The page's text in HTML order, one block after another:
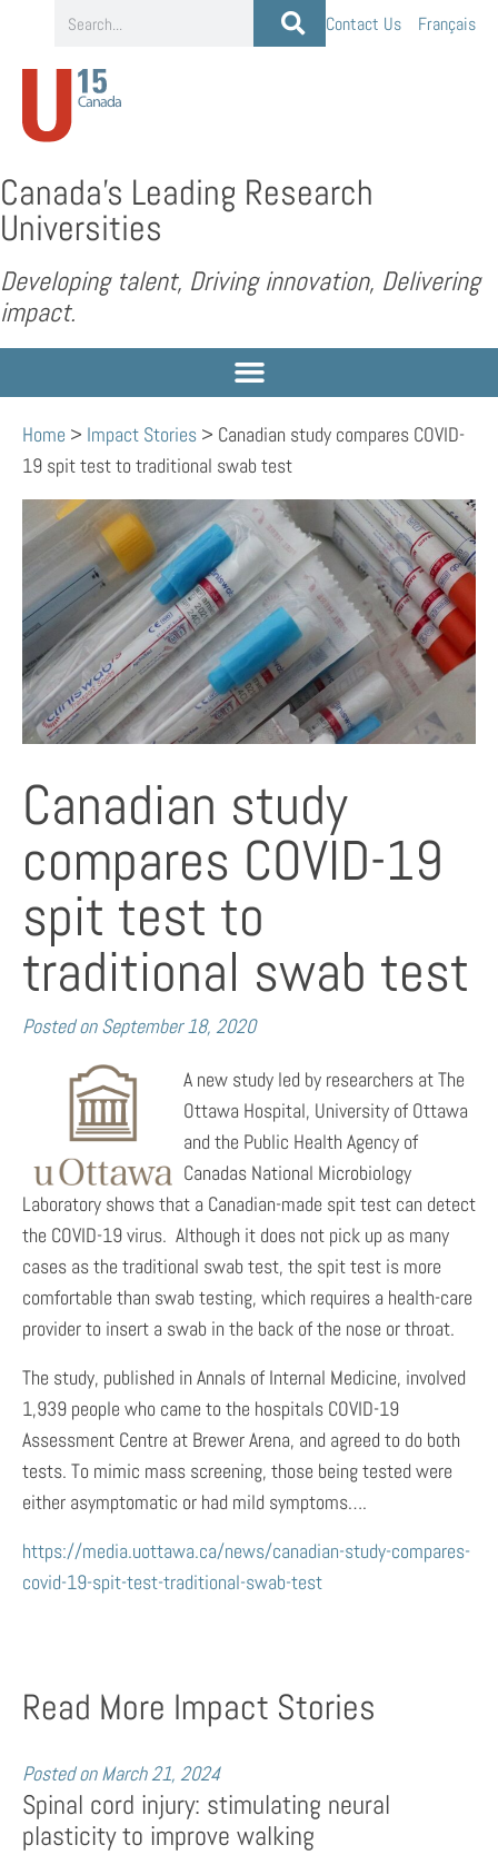
Contact Us Français
Canada’s Leading Research
Universities
Developing talent, Driving innovation, Delivering
impact.
Home > Impact Stories > Canadian study compares COVID-
19 spit test to traditional swab test
Canadian study
compares COVID-19
spit test to
traditional swab test
Posted on September 18, 2020
A new study led by researchers at The
Ottawa Hospital, University of Ottawa
and the Public Health Agency of
Canadas National Microbiology
Laboratory shows that a Canadian-made spit test can detect
the COVID-19 virus. Although it does not pick up as many
cases as the traditional swab test, the spit test is more
comfortable than swab testing, which requires a health-care
provider to insert a swab in the back of the nose or throat.
The study, published in Annals of Internal Medicine, involved
1,939 people who came to the hospitals COVID-19
Assessment Centre at Brewer Arena, and agreed to do both
tests. To mimic mass screening, those being tested were
either asymptomatic or had mild symptoms….
https://media.uottawa.ca/news/canadian-study-compares-
covid-19-spit-test-traditional-swab-test
Read More Impact Stories
Posted on March 21, 2024
Spinal cord injury: stimulating neural
plasticity to improve walking